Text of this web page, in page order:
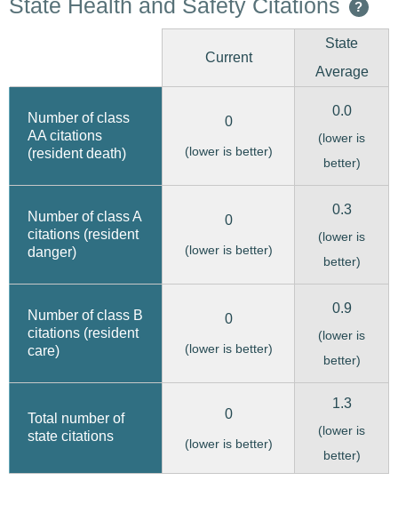
State Health and Safety Citations ?
Current
State
Average
Number of class
AA citations
(resident death)
0
(lower is better)
0.0
(lower is
better)
Number of class A
citations (resident
danger)
0
(lower is better)
0.3
(lower is
better)
Number of class B
citations (resident
care)
0
(lower is better)
0.9
(lower is
better)
Total number of
state citations
0
(lower is better)
1.3
(lower is
better)